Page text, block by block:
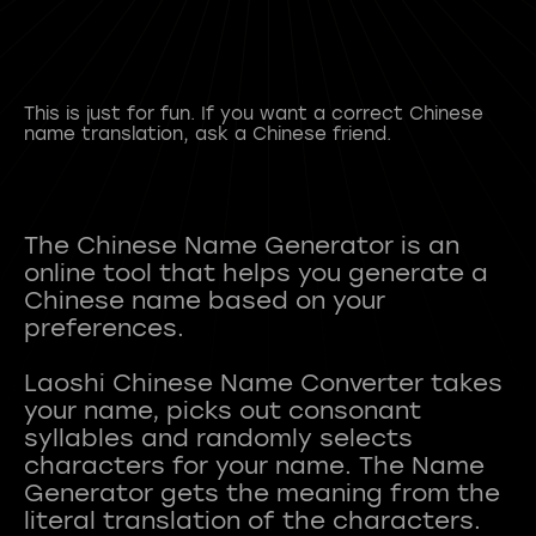
This is just for fun. If you want a correct Chinese
name translation, ask a Chinese friend.
The Chinese Name Generator is an
online tool that helps you generate a
Chinese name based on your
preferences.
Laoshi Chinese Name Converter takes
your name, picks out consonant
syllables and randomly selects
characters for your name. The Name
Generator gets the meaning from the
literal translation of the characters.